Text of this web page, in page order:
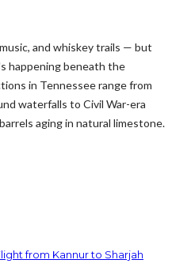
and whiskey trails — but
happening beneath the
in Tennessee range from
waterfalls to Civil War-era
aging in natural limestone.
from Kannur to Sharjah